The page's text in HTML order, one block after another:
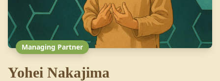
Managing Partner
Yohei Nakajima